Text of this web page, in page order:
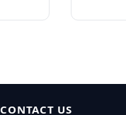
CONTACT US